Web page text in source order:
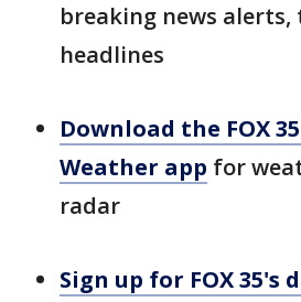
breaking news alerts,
headlines
Download the FOX
Weather app for
radar
Sign up for FOX 35's